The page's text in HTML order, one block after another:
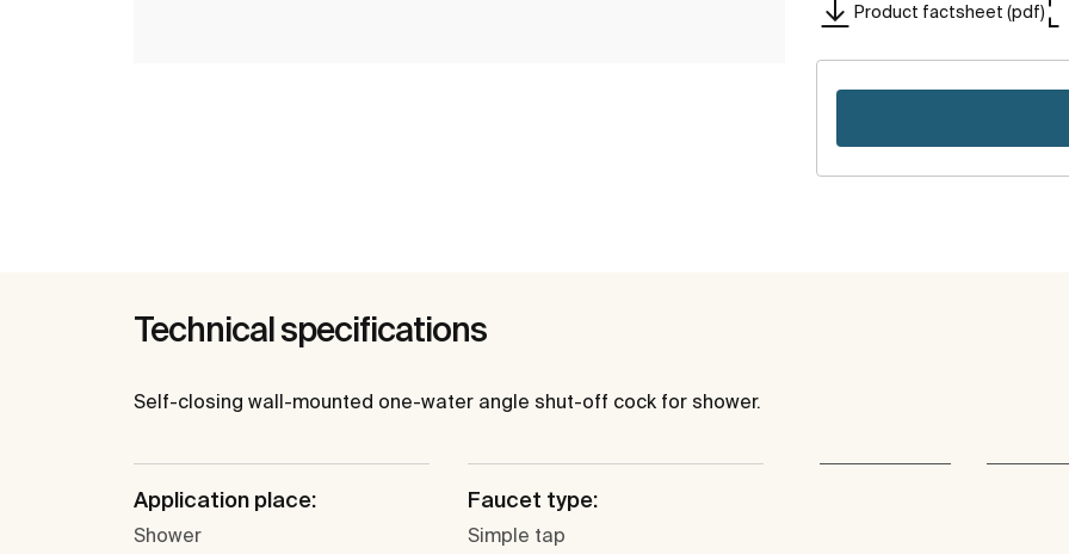
Product factsheet (pdf)
Technical specifications
Self-closing wall-mounted one-water angle shut-off cock for shower.
Application place:
Shower
Faucet type:
Simple tap